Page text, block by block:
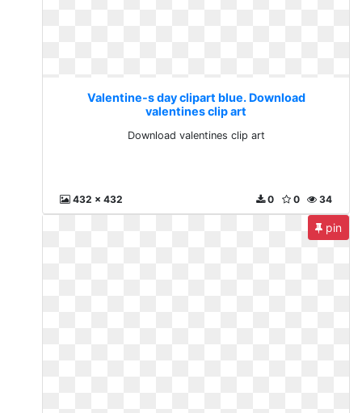
Valentine-s day clipart blue. Download
valentines clip art
Download valentines clip art
432 x 432 34
0
0
pin